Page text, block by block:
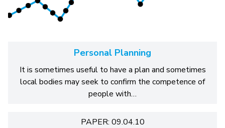
Personal Planning
It is sometimes useful to have a plan and sometimes
local bodies may seek to confirm the competence of
people with…
PAPER: 09.04.10